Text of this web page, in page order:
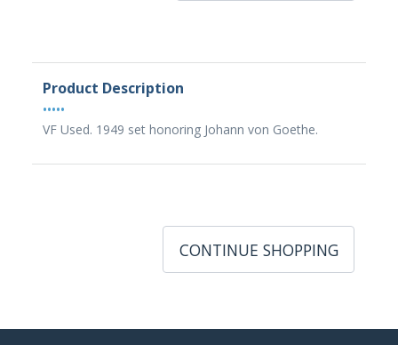
Product Description
•••••
VF Used. 1949 set honoring Johann von Goethe.
CONTINUE SHOPPING